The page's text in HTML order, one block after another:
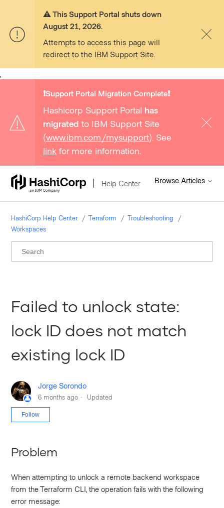
⚠️ This Support Portal shuts down
August 21, 2026.
Attempts to access this page will
redirect to the IBM Support Site.
❗️Support Portal Migration Complete❗️
Hashicorp Support Portal has
migrated to IBM Support Site
(www.ibm.com/mysupport). See
link for more information.
Help Center Browse Articles
HashiCorp Help Center Terraform
Troubleshooting
Workspaces
Failed to unlock state:
lock ID does not match
existing lock ID
Jorge Sorondo
6 months ago Updated
Follow
Problem
When attempting to unlock a remote backend workspace
from the Terraform CLI, the operation fails with the following
error message: